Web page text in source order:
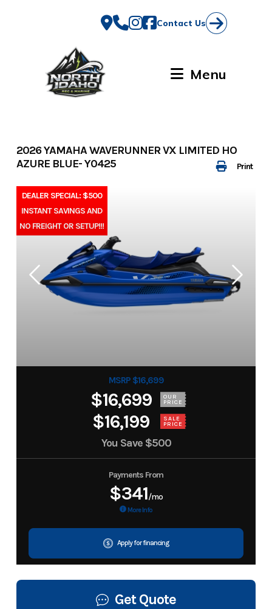
Contact Us
Menu
Print
2026 YAMAHA WAVERUNNER VX LIMITED HO
AZURE BLUE- Y0425
DEALER SPECIAL: $500
INSTANT SAVINGS AND
NO FREIGHT OR SETUP!!!
MSRP $16,699
$16,699 OUR
PRICE
$16,199 SALE
PRICE
You Save $500
Payments From
$341/mo
More Info
Apply for financing
Get Quote